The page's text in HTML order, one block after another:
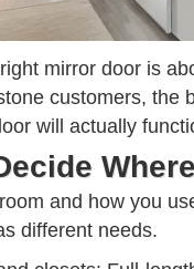
mirror door is
customers, the
will actually
and how you
different needs.